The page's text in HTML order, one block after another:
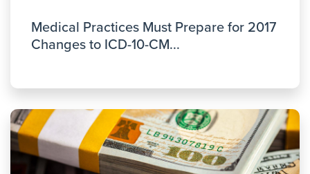
Medical Practices Must Prepare for 2017
Changes to ICD-10-CM...